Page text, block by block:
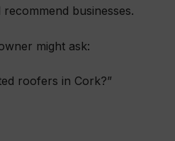
businesses.
might ask:
roofers in Cork?”